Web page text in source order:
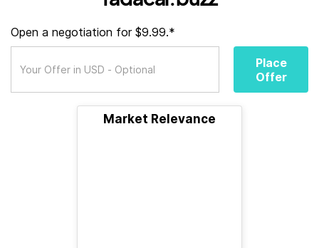
Open a negotiation for $9.99.*
Place
Offer
Market Relevance